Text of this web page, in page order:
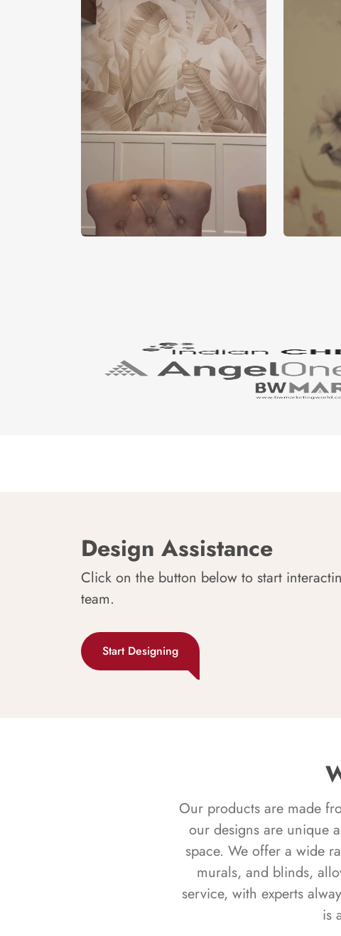
Design Assistance
Click on the button below to start
team.
Start Designing
Our products are made
our designs are unique
space. We offer a wide
murals, and blinds,
service, with experts
is